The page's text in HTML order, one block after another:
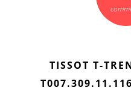
TISSOT T-